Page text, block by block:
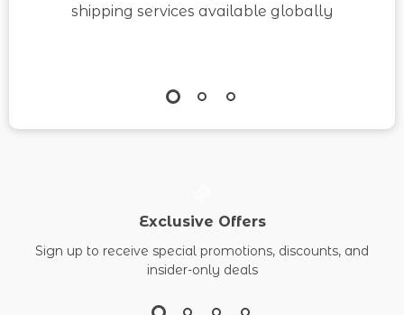
shipping services available globally
Exclusive Offers
Sign up to receive special promotions, discounts, and
insider-only deals